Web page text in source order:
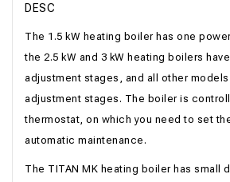
DESC
The 1.5 kW heating boiler has one
the 2.5 kW and 3 kW heating boilers
adjustment stages, and all other
adjustment stages. The boiler is
thermostat, on which you need to set
automatic maintenance.
The TITAN MK heating boiler has small